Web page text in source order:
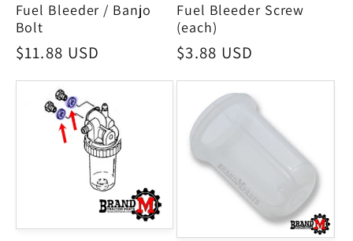
Fuel Bleeder / Banjo
Bolt
Regular
$11.88 USD
Fuel Bleeder Screw
(each)
Regular
$3.88 USD